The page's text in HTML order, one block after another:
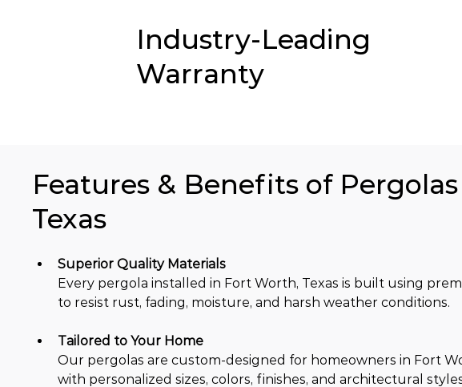
Industry-Leading
Warranty
Features & Benefits of
Texas
Superior Quality Materials
Every pergola installed in Fort Worth, Texas is built using
to resist rust, fading, moisture, and harsh weather conditions.
Tailored to Your Home
Our pergolas are custom-designed for homeowners in Fort
with personalized sizes, colors, finishes, and architectural